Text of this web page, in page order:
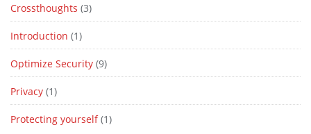
Crossthoughts (3)
Introduction (1)
Optimize Security (9)
Privacy (1)
Protecting yourself(1)